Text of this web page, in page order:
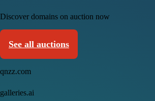
Discover domains on auction now
See all auctions
qnzz.com
galleries.ai